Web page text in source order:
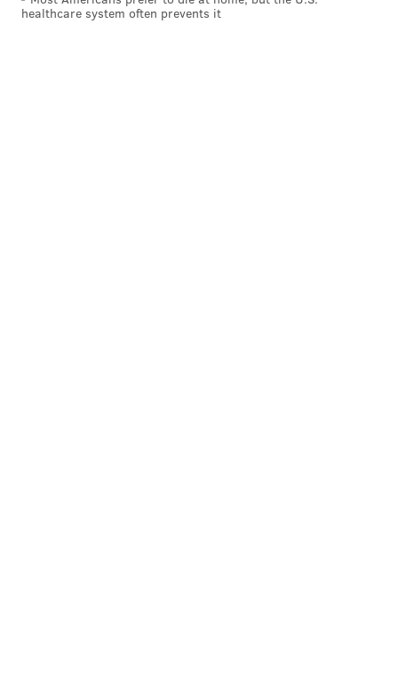
healthcare system often prevents it